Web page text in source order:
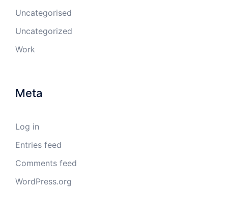
Uncategorised
Uncategorized
Work
Meta
Log in
Entries feed
Comments feed
WordPress.org